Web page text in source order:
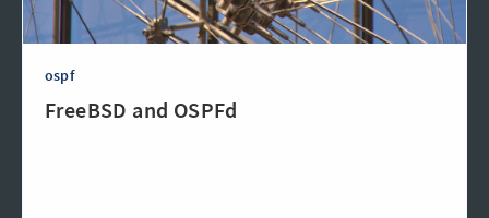
ospf
FreeBSD and OSPFd